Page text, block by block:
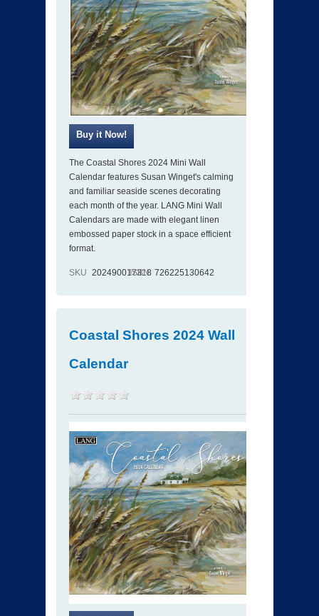
The Coastal Shores 2024 Mini Wall
Calendar features Susan Winget's calming
and familiar seaside scenes decorating
each month of the year. LANG Mini Wall
Calendars are made with elegant linen
embossed paper stock in a space efficient
format.
SKU 202490017318
ISBN 726225130642
Coastal Shores 2024 Wall
Calendar